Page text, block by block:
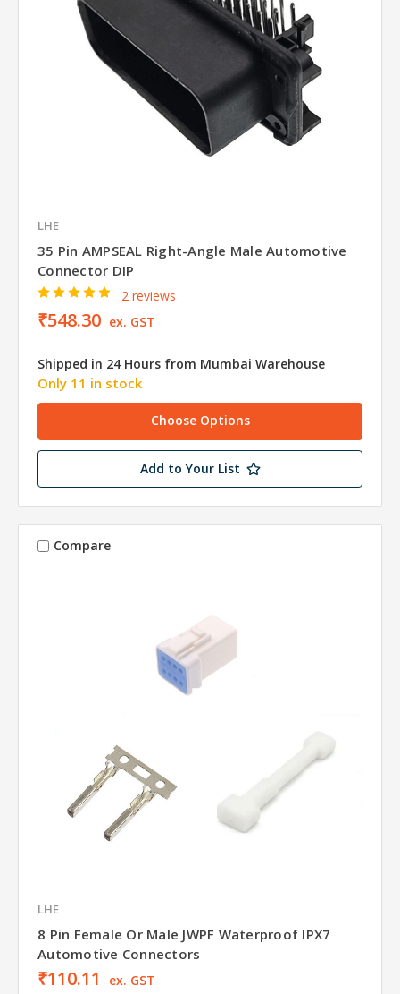
LHE
35 Pin AMPSEAL Right-Angle Male Automotive
Connector DIP
2 reviews
₹548.30 ex. GST
Shipped in 24 Hours from Mumbai Warehouse
Only 11 in stock
Choose Options
Add to Your List
Compare
LHE
8 Pin Female Or Male JWPF Waterproof IPX7
Automotive Connectors
₹110.11 ex. GST